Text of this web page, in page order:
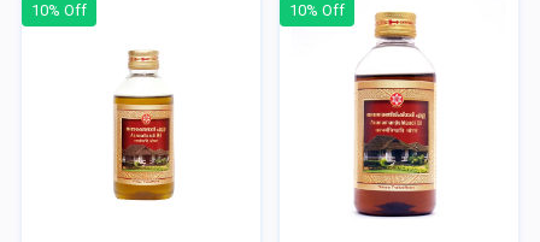
10% Off 10% Off